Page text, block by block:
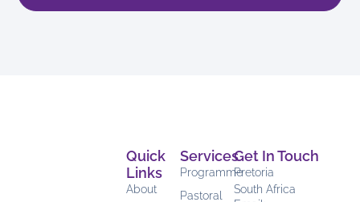
Services
Programme
Pastoral
Quick
Links
About
Get In Touch
Pretoria
South Africa